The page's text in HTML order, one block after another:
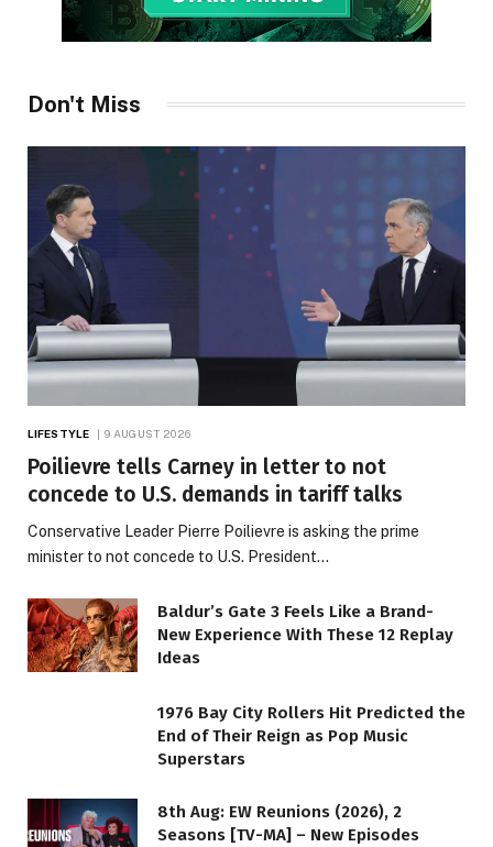
Don't Miss
LIFESTYLE 9 AUGUST 2026
Poilievre tells Carney in letter to not
concede to U.S. demands in tariff talks
Conservative Leader Pierre Poilievre is asking the prime
minister to not concede to U.S. President…
Baldur’s Gate 3 Feels Like a Brand-
New Experience With These 12 Replay
Ideas
1976 Bay City Rollers Hit Predicted the
End of Their Reign as Pop Music
Superstars
8th Aug: EW Reunions (2026), 2
Seasons [TV-MA] – New Episodes